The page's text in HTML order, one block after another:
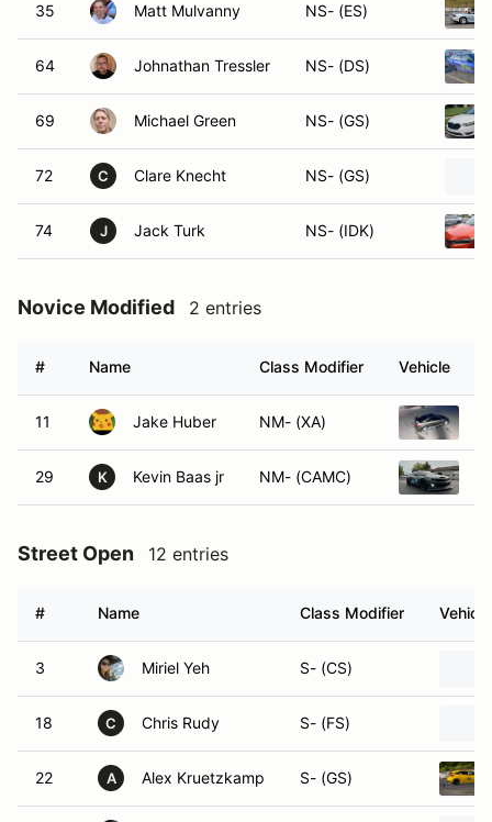
35 Matt Mulvanny NS- (ES)
64 Johnathan Tressler NS- (DS)
69 Michael Green NS- (GS)
72 C Clare Knecht NS- (GS)
74 J Jack Turk NS- (IDK)
Novice Modified 2 entries
# Name Class Modifier Vehicle
11 Jake Huber NM- (XA)
29 K Kevin Baas jr NM- (CAMC)
Street Open 12 entries
# Name Class Modifier Vehicle
3 Miriel Yeh S- (CS)
18 C Chris Rudy S- (FS)
22 A Alex Kruetzkamp S- (GS)